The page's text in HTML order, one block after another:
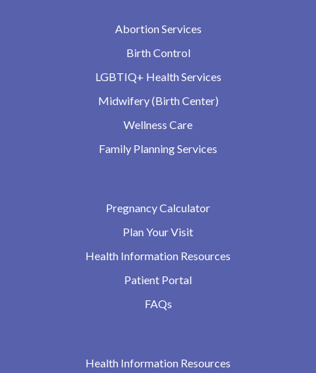
Abortion Services
Birth Control
LGBTIQ+ Health Services
Midwifery (Birth Center)
Wellness Care
Family Planning Services
Pregnancy Calculator
Plan Your Visit
Health Information Resources
Patient Portal
FAQs
Health Information Resources